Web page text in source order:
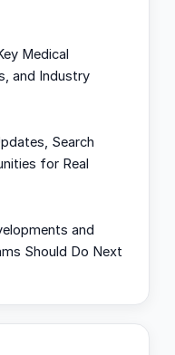
Medical
and Industry
Search
for Real
and
Should Do Next